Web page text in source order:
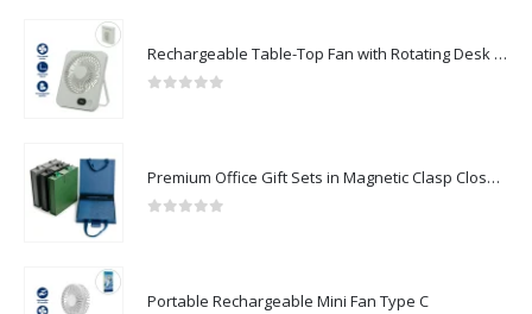
Rechargeable Table-Top Fan with Rotating Desk Stand, Compact & Portable, Type-C
Premium Office Gift Sets in Magnetic Clasp Closure & Ribbon Handle Box
Portable Rechargeable Mini Fan Type C